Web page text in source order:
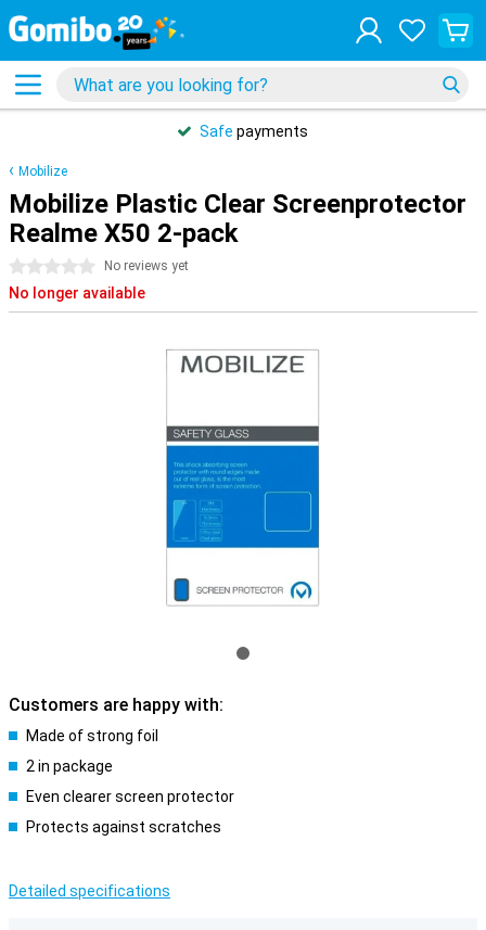
Safe payments
Mobilize
Mobilize Plastic Clear Screenprotector
Realme X50 2-pack
0 stars No reviews yet
No longer available
Customers are happy with:
Made of strong foil
2 in package
Even clearer screen protector
Protects against scratches
Detailed specifications